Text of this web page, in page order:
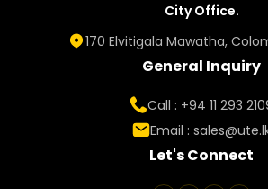
City Office.
170 Elvitigala Mawatha,
General Inquiry
Call : +94 11 293
Email :
Let's Connect